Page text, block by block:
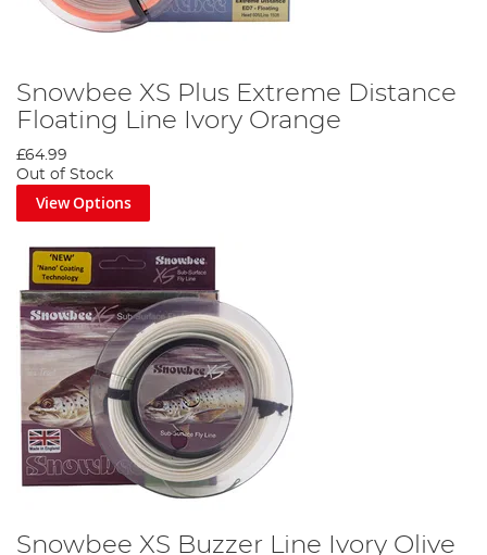
Snowbee XS Plus Extreme Distance
Floating Line Ivory Orange
£64.99
Out of Stock
View Options
Snowbee XS Buzzer Line Ivory Olive